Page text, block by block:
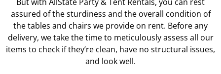
assured of the sturdiness and the overall condition of
the tables and chairs we provide on rent. Before any
delivery, we take the time to meticulously assess all our
items to check if they’re clean, have no structural issues,
and look well.